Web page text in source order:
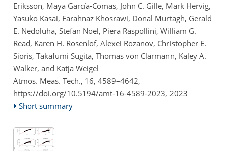
Eriksson, Maya García-Comas, John C. Gille, Mark Hervig,
Yasuko Kasai, Farahnaz Khosrawi, Donal Murtagh, Gerald
E. Nedoluha, Stefan Noël, Piera Raspollini, William G.
Read, Karen H. Rosenlof, Alexei Rozanov, Christopher E.
Sioris, Takafumi Sugita, Thomas von Clarmann, Kaley A.
Walker, and Katja Weigel
Atmos. Meas. Tech., 16, 4589–4642,
https://doi.org/10.5194/amt-16-4589-2023, 2023
Short summary